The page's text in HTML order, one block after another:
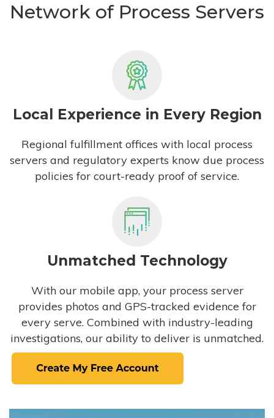
Network of Process Servers
Local Experience in Every Region
Regional fulfillment offices with local process
servers and regulatory experts know due process
policies for court-ready proof of service.
Unmatched Technology
With our mobile app, your process server
provides photos and GPS-tracked evidence for
every serve. Combined with industry-leading
investigations, our ability to deliver is unmatched.